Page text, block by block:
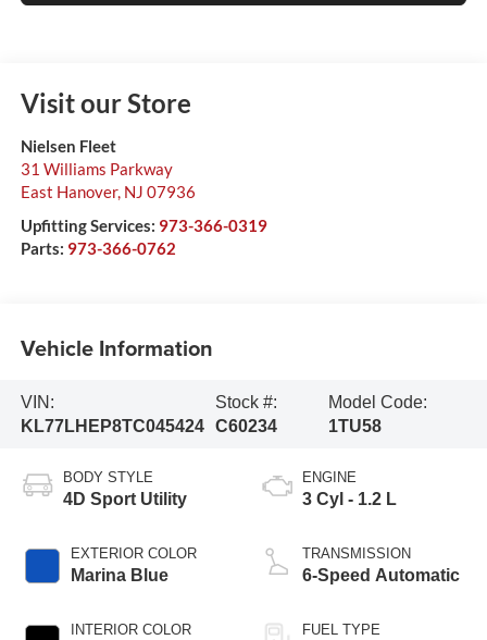
Visit our Store
Nielsen Fleet
31 Williams Parkway
East Hanover, NJ 07936
Upfitting Services: 973-366-0319
Parts: 973-366-0762
Vehicle Information
VIN:
KL77LHEP8TC045424
Stock #:
C60234
Model Code:
1TU58
BODY STYLE
4D Sport Utility
EXTERIOR COLOR
Marina Blue
INTERIOR COLOR
ENGINE
3 Cyl - 1.2 L
TRANSMISSION
6-Speed Automatic
FUEL TYPE